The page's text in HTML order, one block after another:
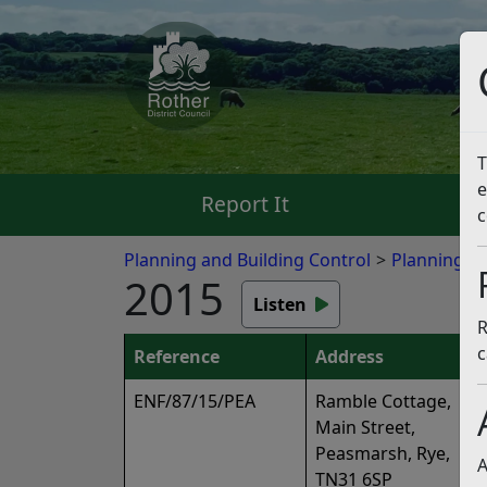
Report It
Planning and Building Control Planning
2015 Listen
Reference
Address
ENF/87/15/PEA
Ramble Cottage,
Main Street,
Peasmarsh, Rye,
TN31 6SP